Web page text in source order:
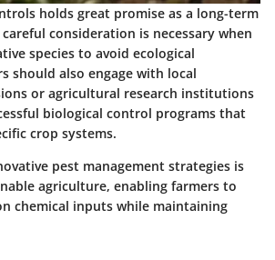
holds great promise as a long-term
consideration is necessary when
species to avoid ecological
should also engage with local
or agricultural research institutions
biological control programs that
crop systems.
pest management strategies is
agriculture, enabling farmers to
chemical inputs while maintaining